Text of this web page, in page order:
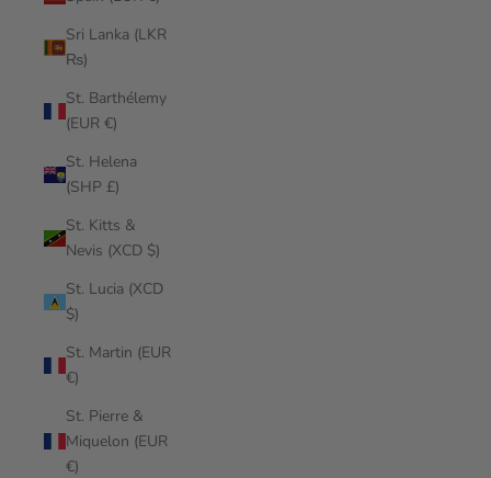
Sri Lanka (LKR
₨)
St. Barthélemy
(EUR €)
St. Helena
(SHP £)
St. Kitts &
Nevis (XCD $)
St. Lucia (XCD
$)
St. Martin (EUR
€)
St. Pierre &
Miquelon (EUR
€)